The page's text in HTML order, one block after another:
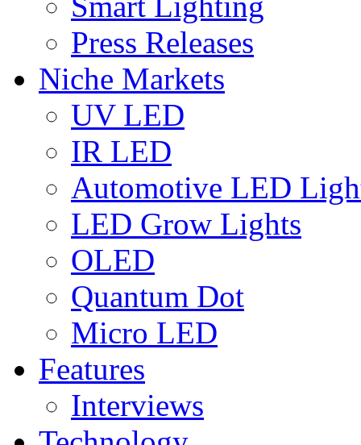
Press Releases
Niche Markets
UV LED
IR LED
Automotive LED
LED Grow Lights
OLED
Quantum Dot
Micro LED
Features
Interviews